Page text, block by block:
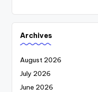
Archives
August 2026
July 2026
June 2026